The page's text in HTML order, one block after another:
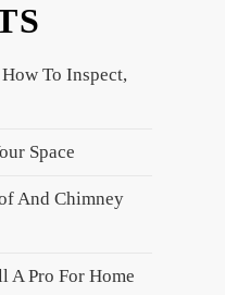
To Inspect,
Space
And Chimney
A Pro For Home